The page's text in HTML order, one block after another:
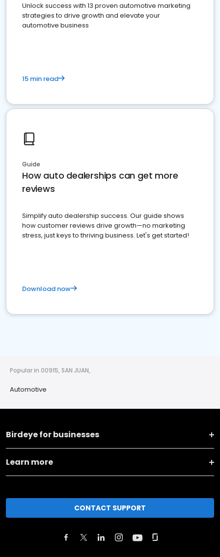
Unlock success with 13 proven automotive marketing
strategies to drive growth and elevate your
automotive business
15 min read
Guide
How auto dealerships can get more
reviews
Simplify auto dealership success. Our guide shows
how customer reviews drive growth—no marketing
stress, just keys to thriving business. Let's get started!
Download now
Popular in 00915, SAN JUAN,
Automotive
Birdeye for businesses
Learn more
CONTACT SUPPORT